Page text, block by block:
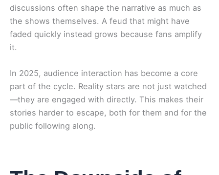
discussions often shape the narrative as much as
the shows themselves. A feud that might have
faded quickly instead grows because fans amplify
it.
In 2025, audience interaction has become a core
part of the cycle. Reality stars are not just watched
—they are engaged with directly. This makes their
stories harder to escape, both for them and for the
public following along.